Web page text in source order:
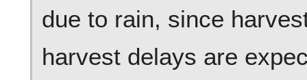
due to rain, since
harvest delays are